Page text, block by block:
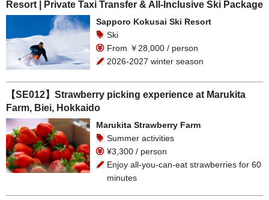
Resort | Private Taxi Transfer & All-Inclusive Ski Package
Sapporo Kokusai Ski Resort
Ski
From ￥28,000 / person
2026-2027 winter season
【SE012】Strawberry picking experience at Marukita
Farm, Biei, Hokkaido
Marukita Strawberry Farm
Summer activities
¥3,300 / person
Enjoy all-you-can-eat strawberries for 60
minutes